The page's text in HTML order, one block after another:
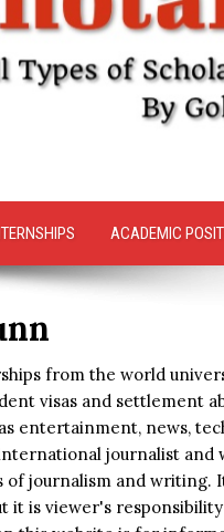
ACADEMIC
from the world
visas and settlement
entertainment, news,
journalist and
of journalism and
it is viewer's